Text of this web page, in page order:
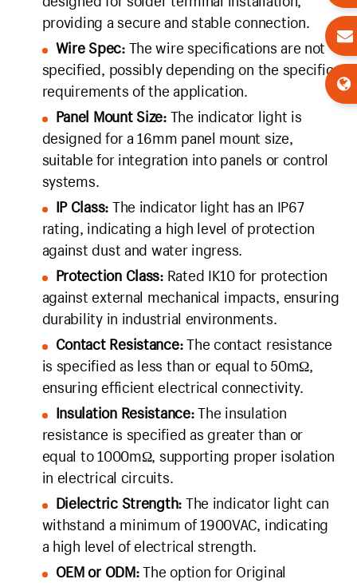
providing a secure and stable connection.
Wire Spec:The wire specifications are not
specified, possibly depending on the specific
requirements of the application.
Panel Mount Size:The indicator light is
designed for a 16mm panel mount size,
suitable for integration into panels or control
systems.
IP Class: The indicator light has an IP67
rating, indicating a high level of protection
against dust and water ingress.
Protection Class:Rated IK10 for protection
against external mechanical impacts, ensuring
durability in industrial environments.
Contact Resistance:The contact resistance
is specified as less than or equal to 50mΩ,
ensuring efficient electrical connectivity.
Insulation Resistance:The insulation
resistance is specified as greater than or
equal to 1000mΩ, supporting proper isolation
in electrical circuits.
Dielectric Strength: The indicator light can
withstand a minimum of 1900VAC, indicating
a high level of electrical strength.
OEM or ODM:The option for Original